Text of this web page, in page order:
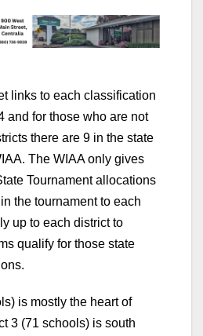
links to each classification
and for those who are not
there are 9 in the state
The WIAA only gives
Tournament allocations
the tournament to each
up to each district to
qualify for those state
is mostly the heart of
3 (71 schools) is south